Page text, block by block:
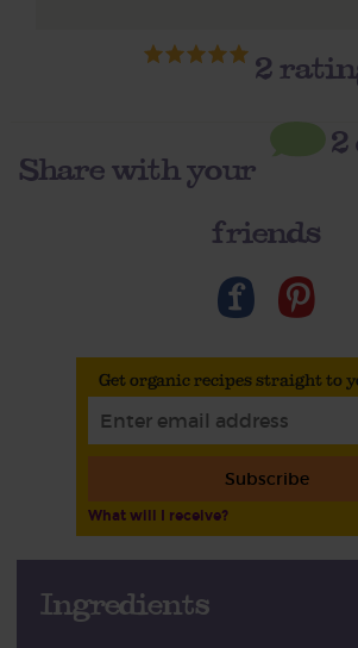
2
2
Share with your
friends
Get organic recipes straight to
Subscribe
What will I receive?
Ingredients